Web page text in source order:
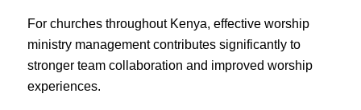
For churches throughout Kenya, effective worship
ministry management contributes significantly to
stronger team collaboration and improved worship
experiences.